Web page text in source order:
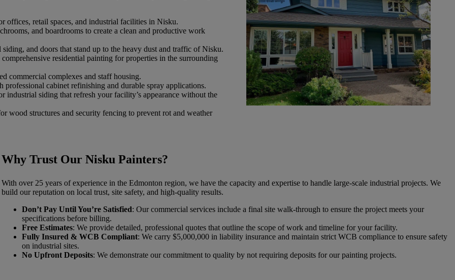
offices, retail spaces, and industrial facilities in Nisku.
and boardrooms to create a clean and productive work
and doors that stand up to the heavy dust and traffic of Nisku.
residential painting for properties in the surrounding
commercial complexes and staff housing.
cabinet refinishing and durable spray applications.
industrial siding that refresh your facility’s appearance without the
wood structures and security fencing to prevent rot and weather
Why Trust Our Nisku Painters?
With over 25 years of experience in the Edmonton region, we have the capacity and expertise to handle large-scale industrial projects. We
build our reputation on local trust, site safety, and high-quality results.
Don’t Pay Until You’re Satisfied: Our commercial services include a final site walk-through to ensure the project meets your
specifications before billing.
Free Estimates: We provide detailed, professional quotes that outline the scope of work and timeline for your facility.
Fully Insured & WCB Compliant: We carry $5,000,000 in liability insurance and maintain strict WCB compliance to ensure safety
on industrial sites.
No Upfront Deposits: We demonstrate our commitment to quality by not requiring deposits for our painting projects.